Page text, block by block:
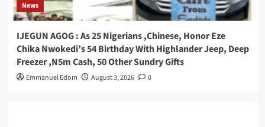
News
IJEGUN AGOG : As 25 Nigerians ,Chinese, Honor Eze
Chika Nwokedi’s 54 Birthday With Highlander Jeep, Deep
Freezer ,N5m Cash, 50 Other Sundry Gifts
Emmanuel Edom August 3, 2026 0